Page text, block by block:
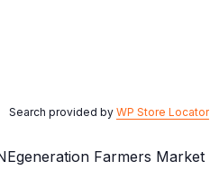
Search provided by WP Store Locator
Farmers Market